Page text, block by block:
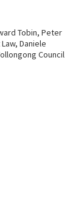
Tobin, Peter
Daniele
Council